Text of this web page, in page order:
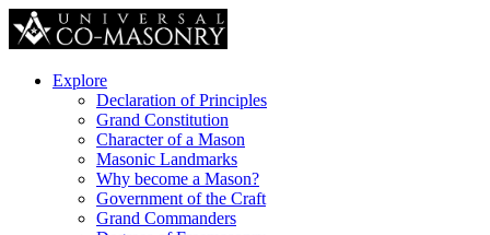
Explore
Declaration of Principles
Grand Constitution
Character of a Mason
Masonic Landmarks
Why become a Mason?
Government of the Craft
Grand Commanders